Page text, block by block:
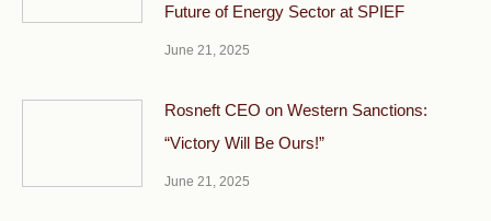
Future of Energy Sector at SPIEF
June 21, 2025
Rosneft CEO on Western Sanctions:
“Victory Will Be Ours!”
June 21, 2025